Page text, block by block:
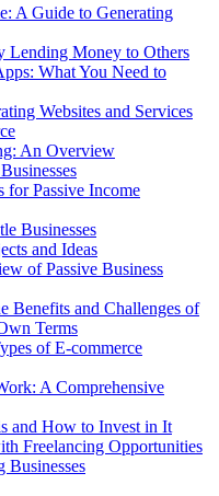
A Guide to Generating
Lending Money to Others
What You Need to
Websites and Services
An Overview
for Passive Income
Businesses
and Ideas
of Passive Business
Benefits and Challenges of
Terms
of E-commerce
A Comprehensive
and How to Invest in It
Freelancing Opportunities
Businesses